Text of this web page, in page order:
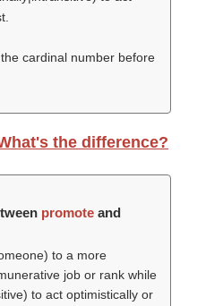
cardinal number before
the difference?
promote and
to a more
job or rank while
to act optimistically or